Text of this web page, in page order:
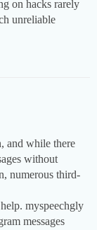
on hacks rarely
unreliable
and while there
without
numerous third-
myspeechgly
messages